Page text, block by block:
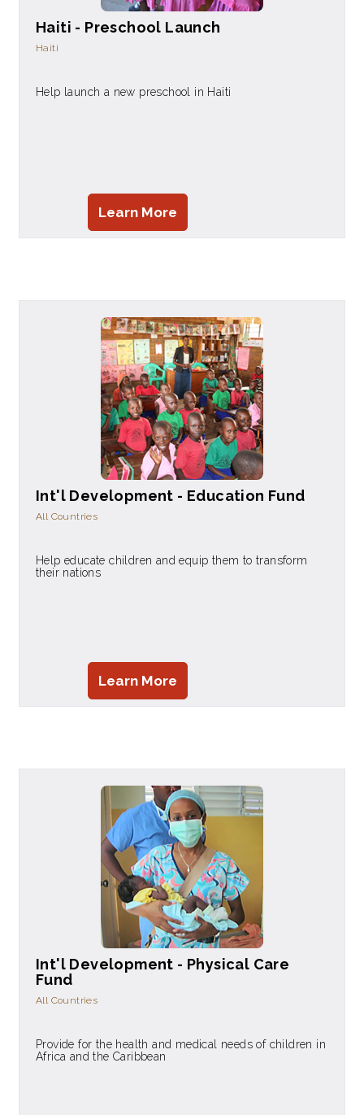
Haiti - Preschool Launch
Haiti
Help launch a new preschool in Haiti
Learn More
Int'l Development - Education Fund
All Countries
Help educate children and equip them to transform
their nations
Learn More
Int'l Development - Physical Care
Fund
All Countries
Provide for the health and medical needs of children in
Africa and the Caribbean